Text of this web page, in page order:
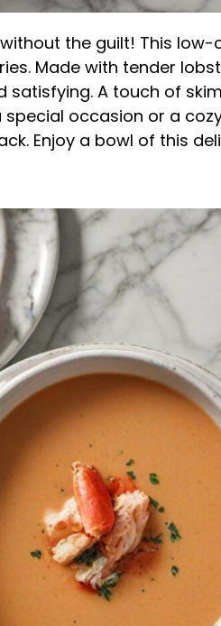
the guilt! This
Made with tender
A touch of
occasion or a
Enjoy a bowl of this